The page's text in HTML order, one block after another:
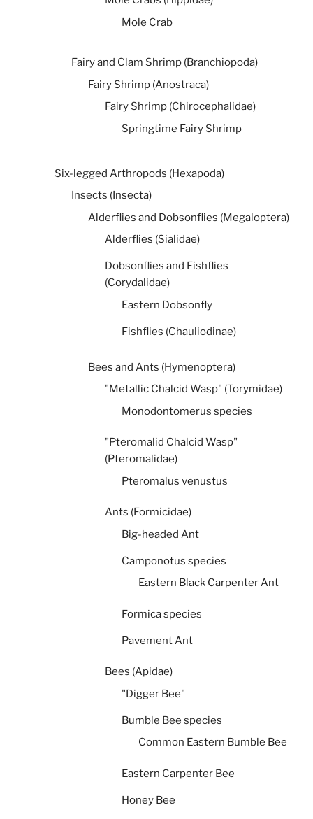
Mole Crab
Fairy and Clam Shrimp (Branchiopoda)
Fairy Shrimp (Anostraca)
Fairy Shrimp (Chirocephalidae)
Springtime Fairy Shrimp
Six-legged Arthropods (Hexapoda)
Insects (Insecta)
Alderflies and Dobsonflies (Megaloptera)
Alderflies (Sialidae)
Dobsonflies and Fishflies
(Corydalidae)
Eastern Dobsonfly
Fishflies (Chauliodinae)
Bees and Ants (Hymenoptera)
"Metallic Chalcid Wasp" (Torymidae)
Monodontomerus species
"Pteromalid Chalcid Wasp"
(Pteromalidae)
Pteromalus venustus
Ants (Formicidae)
Big-headed Ant
Camponotus species
Eastern Black Carpenter Ant
Formica species
Pavement Ant
Bees (Apidae)
"Digger Bee"
Bumble Bee species
Common Eastern Bumble Bee
Eastern Carpenter Bee
Honey Bee